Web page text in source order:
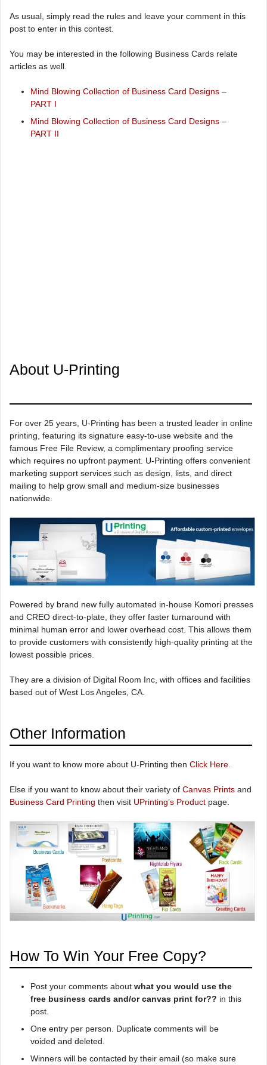
As usual, simply read the rules and leave your comment in this
post to enter in this contest.
You may be interested in the following Business Cards relate
articles as well.
Mind Blowing Collection of Business Card Designs –
PART I
Mind Blowing Collection of Business Card Designs –
PART II
About U-Printing
For over 25 years, U-Printing has been a trusted leader in online
printing, featuring its signature easy-to-use website and the
famous Free File Review, a complimentary proofing service
which requires no upfront payment. U-Printing offers convenient
marketing support services such as design, lists, and direct
mailing to help grow small and medium-size businesses
nationwide.
Powered by brand new fully automated in-house Komori presses
and CREO direct-to-plate, they offer faster turnaround with
minimal human error and lower overhead cost. This allows them
to provide customers with consistently high-quality printing at the
lowest possible prices.
They are a division of Digital Room Inc, with offices and facilities
based out of West Los Angeles, CA.
Other Information
If you want to know more about U-Printing then Click Here.
Else if you want to know about their variety of Canvas Prints and
Business Card Printing then visit UPrinting’s Product page.
How To Win Your Free Copy?
Post your comments about what you would use the
free business cards and/or canvas print for?? in this
post.
One entry per person. Duplicate comments will be
voided and deleted.
Winners will be contacted by their email (so make sure